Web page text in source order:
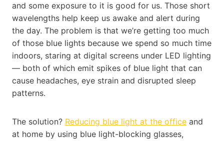
and some exposure to it is good for us. Those short
wavelengths help keep us awake and alert during
the day. The problem is that we’re getting too much
of those blue lights because we spend so much time
indoors, staring at digital screens under LED lighting
— both of which emit spikes of blue light that can
cause headaches, eye strain and disrupted sleep
patterns.
The solution? Reducing blue light at the office and
at home by using blue light-blocking glasses,